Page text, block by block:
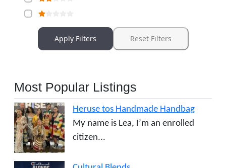
Apply Filters Reset Filters
Most Popular Listings
Heruse tos Handmade Handbag
My name is Lea, I’m an enrolled
citizen...